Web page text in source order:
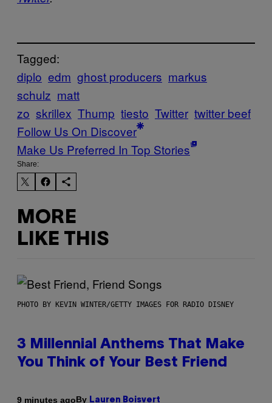
Tagged:
diplo edm ghost producers markus
schulz matt
zo skrillex Thump tiesto Twitter twitter beef
Follow Us On Discover
Make Us Preferred In Top Stories
Share:
MORE
LIKE THIS
PHOTO BY KEVIN WINTER/GETTY IMAGES FOR RADIO DISNEY
3 Millennial Anthems That Make
You Think of Your Best Friend
9 minutes agoBy Lauren Boisvert